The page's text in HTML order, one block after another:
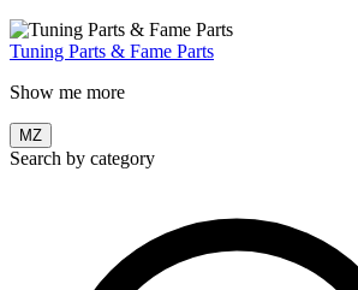
Tuning Parts & Fame Parts
Show me more
MZ
Search by category